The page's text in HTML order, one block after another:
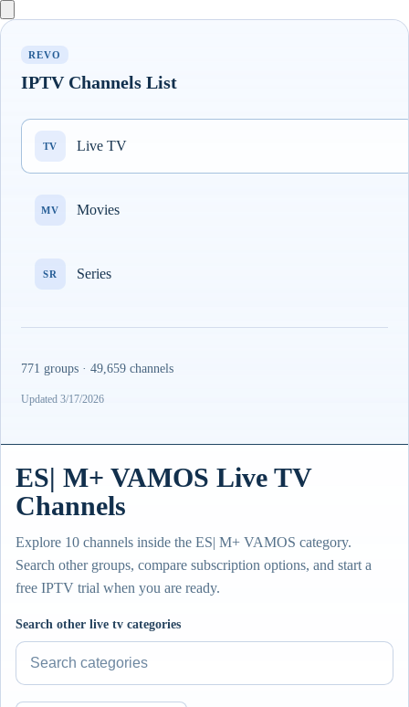
REVO
IPTV Channels List
TV Live TV
MV Movies
SR Series
771 groups · 49,659 channels
Updated 3/17/2026
ES| M+ VAMOS Live TV
Channels
Explore 10 channels inside the ES| M+ VAMOS category.
Search other groups, compare subscription options, and start a
free IPTV trial when you are ready.
Search other live tv categories